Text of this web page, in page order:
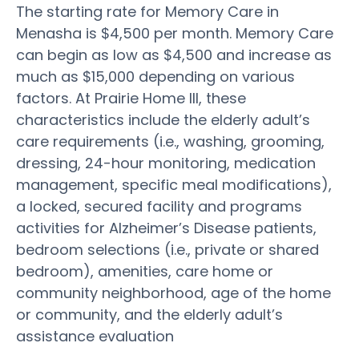
The starting rate for Memory Care in
Menasha is $4,500 per month. Memory Care
can begin as low as $4,500 and increase as
much as $15,000 depending on various
factors. At Prairie Home III, these
characteristics include the elderly adult’s
care requirements (i.e., washing, grooming,
dressing, 24-hour monitoring, medication
management, specific meal modifications),
a locked, secured facility and programs
activities for Alzheimer’s Disease patients,
bedroom selections (i.e., private or shared
bedroom), amenities, care home or
community neighborhood, age of the home
or community, and the elderly adult’s
assistance evaluation